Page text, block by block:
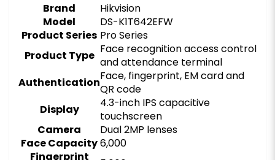
Brand
Hikvision
Model
DS-K1T642EFW
Product Series Pro Series
Product Type Face recognition access control
and attendance terminal
AuthenticationFace, fingerprint, EM card and
QR code
Display
4.3-inch IPS capacitive
touchscreen
Camera
Dual 2MP lenses
Face Capacity6,000
Fingerprint